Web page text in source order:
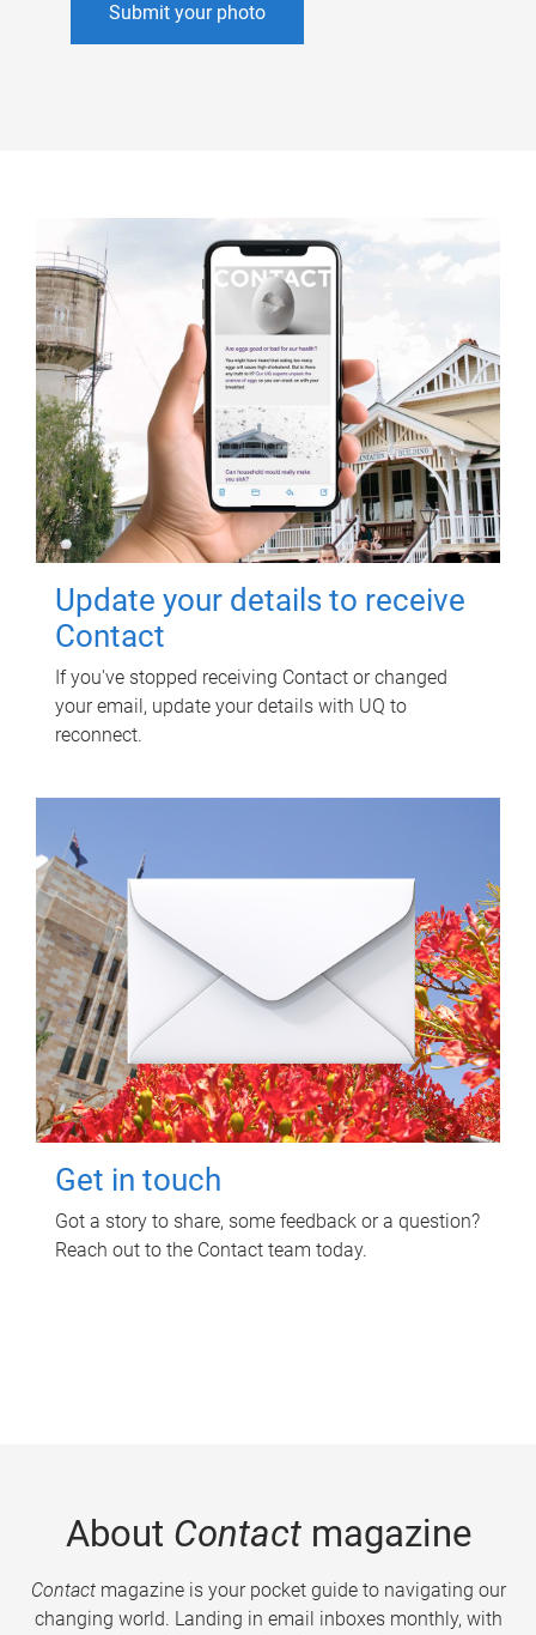
Submit your photo
Update your details to receive
Contact
If you've stopped receiving Contact or changed
your email, update your details with UQ to
reconnect.
Get in touch
Got a story to share, some feedback or a question?
Reach out to the Contact team today.
About Contactmagazine
Contactmagazine is your pocket guide to navigating our
changing world. Landing in email inboxes monthly, with